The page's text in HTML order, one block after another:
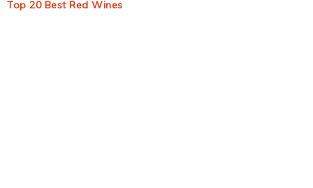
Top 20 Best Red Wines